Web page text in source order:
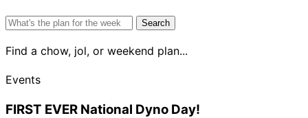
Search
Find a chow, jol, or weekend plan...
Events
FIRST EVER National Dyno Day!